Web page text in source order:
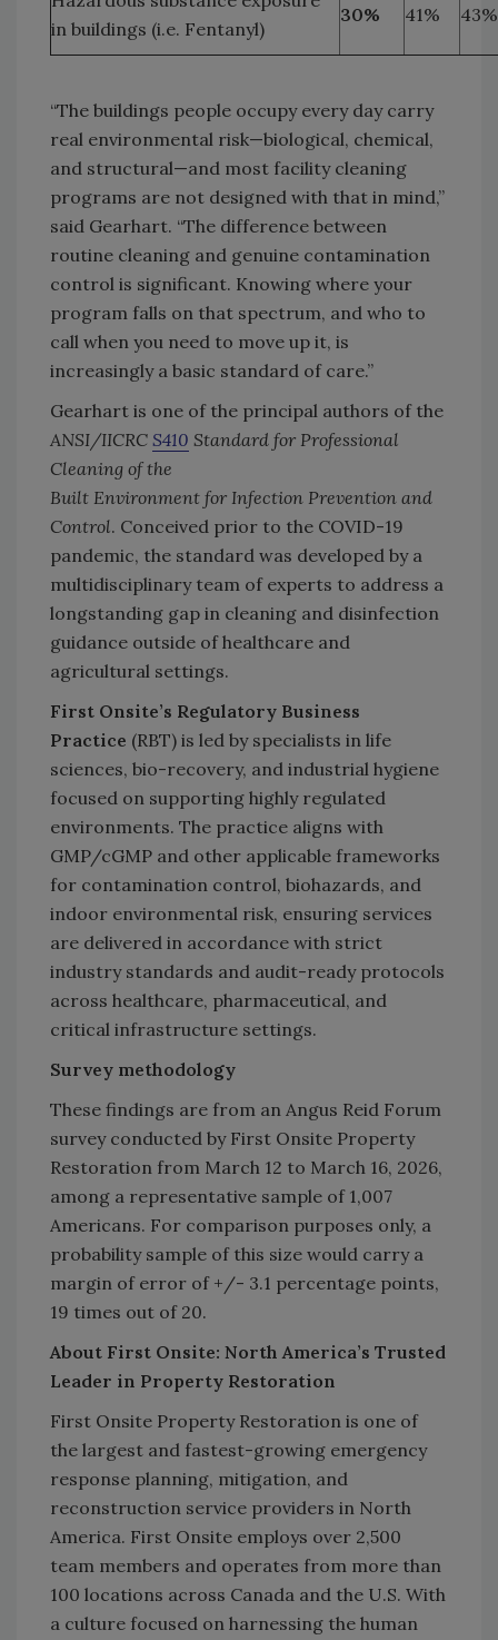
in buildings (i.e. Fentanyl)
30% 41% 43%
“The buildings people occupy every day carry
real environmental risk—biological, chemical,
and structural—and most facility cleaning
programs are not designed with that in mind,”
said Gearhart. “The difference between
routine cleaning and genuine contamination
control is significant. Knowing where your
program falls on that spectrum, and who to
call when you need to move up it, is
increasingly a basic standard of care.”
Gearhart is one of the principal authors of the
ANSI/IICRC S410 Standard for Professional
Cleaning of the
Built Environment for Infection Prevention and
Control. Conceived prior to the COVID-19
pandemic, the standard was developed by a
multidisciplinary team of experts to address a
longstanding gap in cleaning and disinfection
guidance outside of healthcare and
agricultural settings.
First Onsite’s Regulatory Business
Practice (RBT) is led by specialists in life
sciences, bio-recovery, and industrial hygiene
focused on supporting highly regulated
environments. The practice aligns with
GMP/cGMP and other applicable frameworks
for contamination control, biohazards, and
indoor environmental risk, ensuring services
are delivered in accordance with strict
industry standards and audit-ready protocols
across healthcare, pharmaceutical, and
critical infrastructure settings.
Survey methodology
These findings are from an Angus Reid Forum
survey conducted by First Onsite Property
Restoration from March 12 to March 16, 2026,
among a representative sample of 1,007
Americans. For comparison purposes only, a
probability sample of this size would carry a
margin of error of +/- 3.1 percentage points,
19 times out of 20.
About First Onsite: North America’s Trusted
Leader in Property Restoration
First Onsite Property Restoration is one of
the largest and fastest-growing emergency
response planning, mitigation, and
reconstruction service providers in North
America. First Onsite employs over 2,500
team members and operates from more than
100 locations across Canada and the U.S. With
a culture focused on harnessing the human